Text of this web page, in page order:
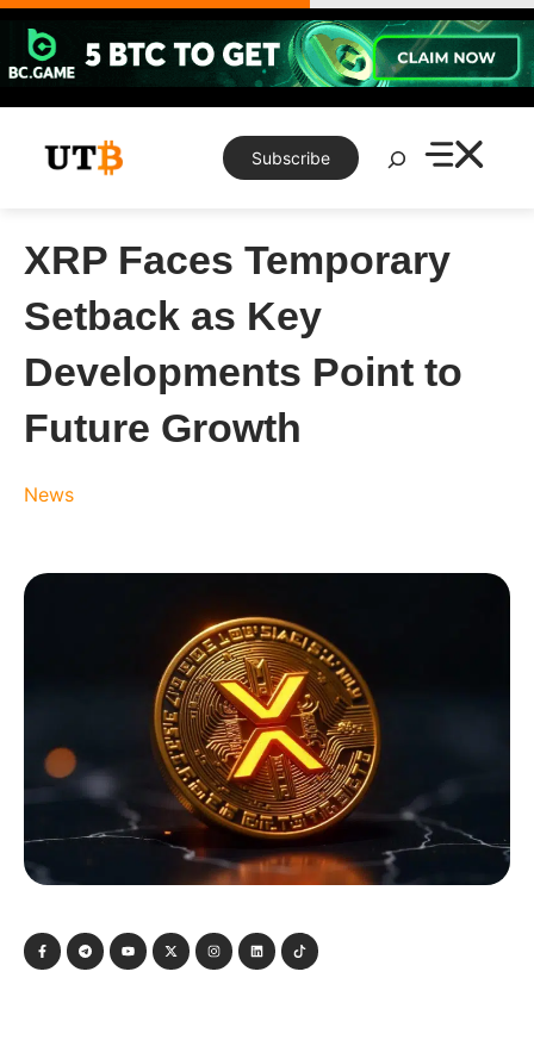
Skip
content
Subscribe
Search
XRP Faces Temporary
Setback as Key
Developments Point to
Future Growth
News